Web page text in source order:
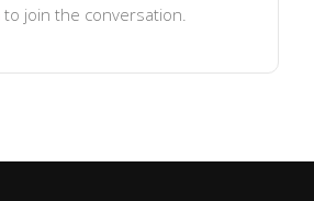
to join the conversation.